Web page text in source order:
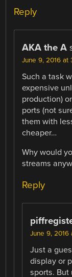
Reply
AKA the A
June 9, 2016 at
Such a task
expensive
production)
ports (not
them with
cheaper…
Why would
streams
Reply
June 9, 2016
Just a
display or
sports. But